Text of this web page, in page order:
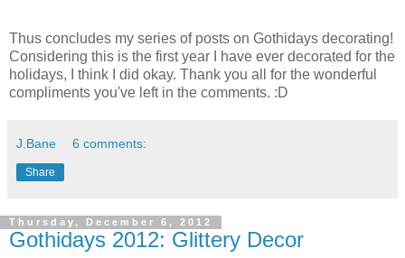
Thus concludes my series of posts on Gothidays decorating!
Considering this is the first year I have ever decorated for the
holidays, I think I did okay. Thank you all for the wonderful
compliments you've left in the comments. :D
J.Bane 6 comments:
Share
Thursday, December 6, 2012
Gothidays 2012: Glittery Decor